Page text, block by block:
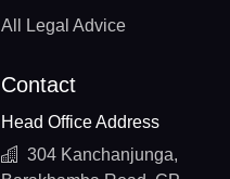
All Legal Advice
Contact
Head Office Address
304 Kanchanjunga,